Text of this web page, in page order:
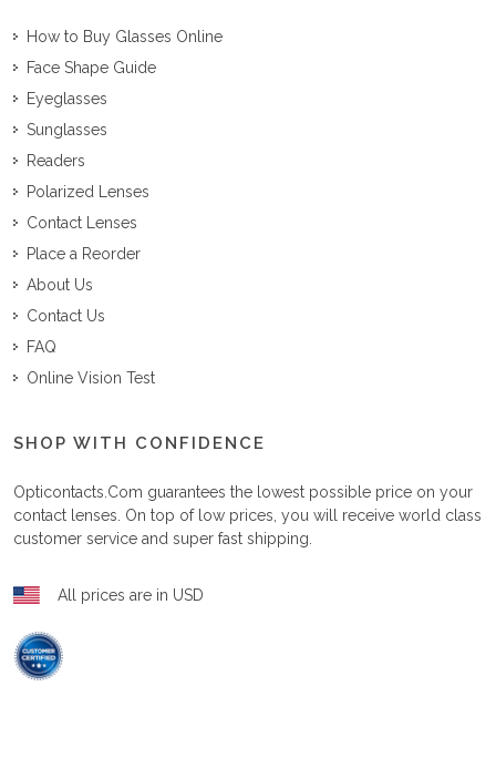
How to Buy Glasses Online
Face Shape Guide
Eyeglasses
Sunglasses
Readers
Polarized Lenses
Contact Lenses
Place a Reorder
About Us
Contact Us
FAQ
Online Vision Test
SHOP WITH CONFIDENCE
Opticontacts.com guarantees the lowest possible price on your
contact lenses. On top of low prices, you will receive world class
customer service and super fast shipping.
All prices are in USD